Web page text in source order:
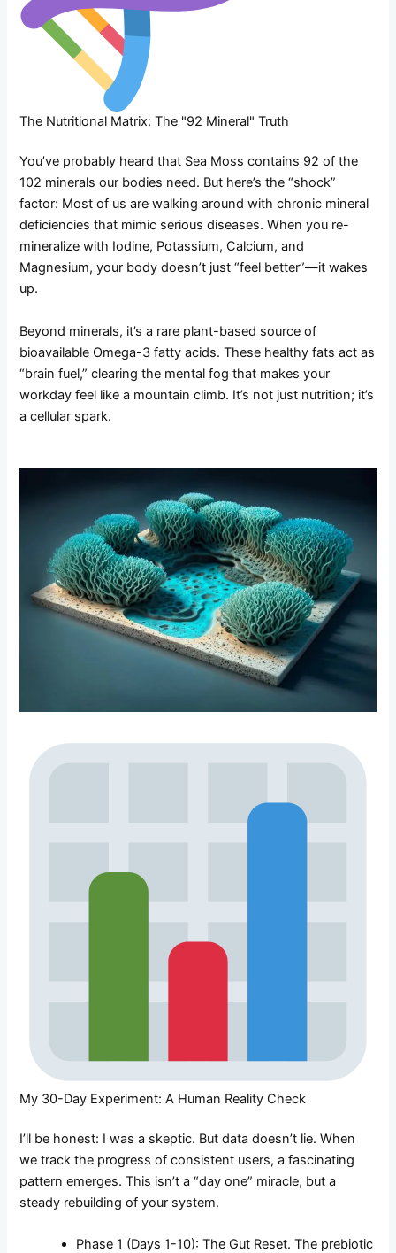
The Nutritional Matrix: The "92 Mineral" Truth
You’ve probably heard that Sea Moss contains 92 of the
102 minerals our bodies need. But here’s the “shock”
factor: Most of us are walking around with chronic mineral
deficiencies that mimic serious diseases. When you re-
mineralize with Iodine, Potassium, Calcium, and
Magnesium, your body doesn’t just “feel better”—it wakes
up.
Beyond minerals, it’s a rare plant-based source of
bioavailable Omega-3 fatty acids. These healthy fats act as
“brain fuel,” clearing the mental fog that makes your
workday feel like a mountain climb. It’s not just nutrition; it’s
a cellular spark.
My 30-Day Experiment: A Human Reality Check
I’ll be honest: I was a skeptic. But data doesn’t lie. When
we track the progress of consistent users, a fascinating
pattern emerges. This isn’t a “day one” miracle, but a
steady rebuilding of your system.
Phase 1 (Days 1-10): The Gut Reset. The prebiotic